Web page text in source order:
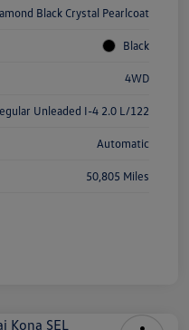
Black Crystal Pearlcoat
Black
4WD
Unleaded I-4 2.0 L/122
Automatic
50,805 Miles